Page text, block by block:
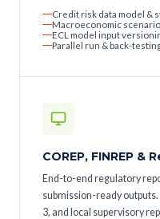
Credit risk data model &
Macroeconomic
ECL model input
Parallel run & back-
COREP, FINREP
End-to-end regulatory
submission-ready outputs.
3, and local supervisory